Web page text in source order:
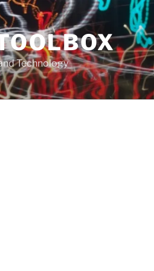
Technology